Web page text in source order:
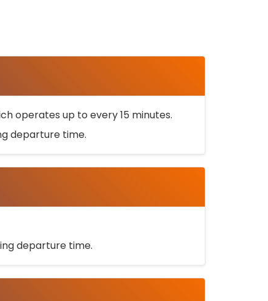
operates up to every 15 minutes.
departure time.
departure time.